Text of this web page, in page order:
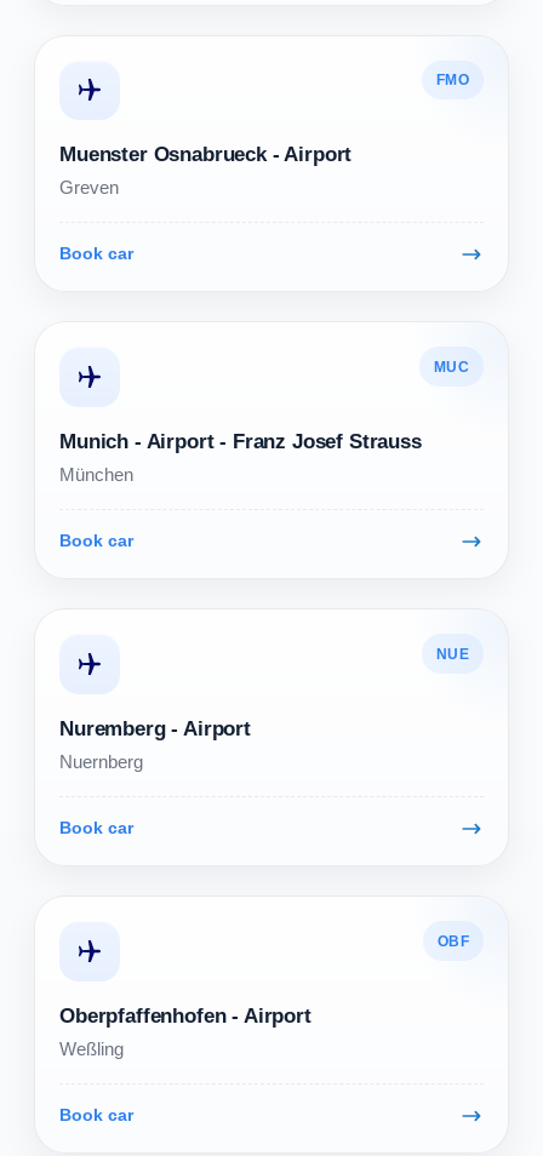
FMO
Muenster Osnabrueck - Airport
Greven
Book car
MUC
Munich - Airport - Franz Josef Strauss
München
Book car
NUE
Nuremberg - Airport
Nuernberg
Book car
OBF
Oberpfaffenhofen - Airport
Weßling
Book car